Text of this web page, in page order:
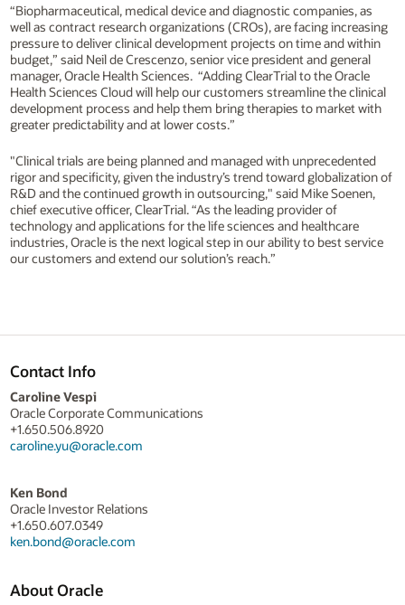
“Biopharmaceutical, medical device and diagnostic companies, as
well as contract research organizations (CROs), are facing increasing
pressure to deliver clinical development projects on time and within
budget,” said Neil de Crescenzo, senior vice president and general
manager, Oracle Health Sciences. “Adding ClearTrial to the Oracle
Health Sciences Cloud will help our customers streamline the clinical
development process and help them bring therapies to market with
greater predictability and at lower costs.”
"Clinical trials are being planned and managed with unprecedented
rigor and specificity, given the industry’s trend toward globalization of
R&D and the continued growth in outsourcing," said Mike Soenen,
chief executive officer, ClearTrial. “As the leading provider of
technology and applications for the life sciences and healthcare
industries, Oracle is the next logical step in our ability to best service
our customers and extend our solution’s reach.”
Contact Info
Caroline Vespi
Oracle Corporate Communications
+1.650.506.8920
caroline.yu@oracle.com
Ken Bond
Oracle Investor Relations
+1.650.607.0349
ken.bond@oracle.com
About Oracle